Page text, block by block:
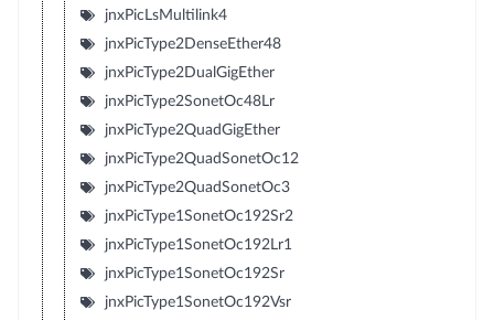
jnxPicLsMultilink4
jnxPicType2DenseEther48
jnxPicType2DualGigEther
jnxPicType2SonetOc48Lr
jnxPicType2QuadGigEther
jnxPicType2QuadSonetOc12
jnxPicType2QuadSonetOc3
jnxPicType1SonetOc192Sr2
jnxPicType1SonetOc192Lr1
jnxPicType1SonetOc192Sr
jnxPicType1SonetOc192Vsr